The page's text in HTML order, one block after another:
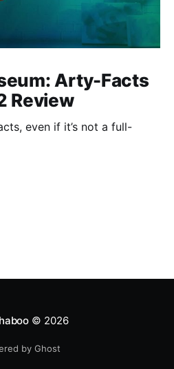
Arty-Facts
Review
even if it’s not a full-
© 2026
by Ghost